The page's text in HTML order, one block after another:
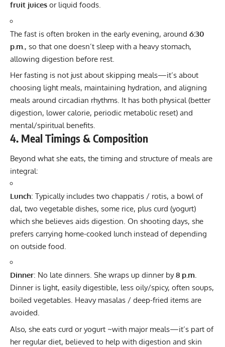
fruit juices or liquid foods.
The fast is often broken in the early evening, around 6:30
p.m. , so that one doesn’t sleep with a heavy stomach,
allowing digestion before rest.
Her fasting is not just about skipping meals—it’s about
choosing light meals, maintaining hydration, and aligning
meals around circadian rhythms. It has both physical (better
digestion, lower calorie, periodic metabolic reset) and
mental/spiritual benefits.
4. Meal Timings & Composition
Beyond what she eats, the timing and structure of meals are
integral:
Lunch: Typically includes two chappatis / rotis, a bowl of
dal, two vegetable dishes, some rice, plus curd (yogurt)
which she believes aids digestion. On shooting days, she
prefers carrying home-cooked lunch instead of depending
on outside food.
Dinner: No late dinners. She wraps up dinner by8 p.m.
Dinner is light, easily digestible, less oily/spicy, often soups,
boiled vegetables. Heavy masalas / deep-fried items are
avoided.
Also, she eats curd or yogurt ~with major meals—it’s part of
her regular diet, believed to help with digestion and skin